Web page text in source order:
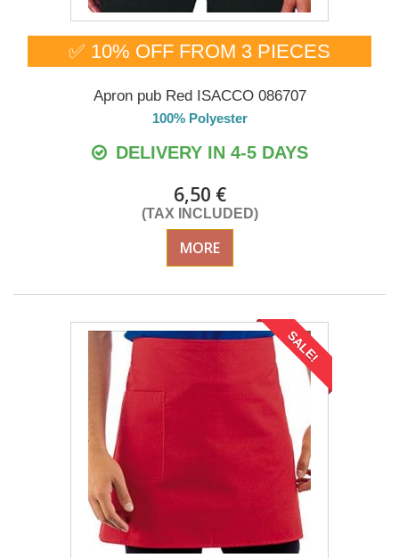
✅ 10% OFF FROM 3 PIECES
Apron pub Red ISACCO 086707
100% Polyester
DELIVERY IN 4-5 DAYS
6,50 €
(TAX INCLUDED)
MORE
SALE!